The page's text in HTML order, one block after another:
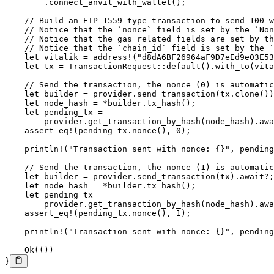
        .
connect_anvil_with_wallet ();
// Build an EIP-1559 type transaction to send 100
// Notice that the `nonce` field is set by the
// Notice that the gas related fields are set by
// Notice that the `chain_id` field is set by the
    let
vitalik = address! (
    let
tx = TransactionRequest :: default () . with_to
// Send the transaction, the nonce (0) is
    let
builder = provider . send_transaction (tx . clone ())
    let
node_hash = * builder . tx_hash ();
    let
pending_tx =
        provider
. get_transaction_by_hash (node_hash)
    assert_eq!
(pending_tx . nonce (), 0 );
    println!
( "Transaction sent with nonce: {}" ,
// Send the transaction, the nonce (1) is
    let
builder = provider . send_transaction (tx) .await? ;
    let
node_hash = * builder . tx_hash ();
    let
pending_tx =
        provider
. get_transaction_by_hash (node_hash)
    assert_eq!
(pending_tx . nonce (), 1 );
    println!
( "Transaction sent with nonce: {}" ,
    Ok
(())
}